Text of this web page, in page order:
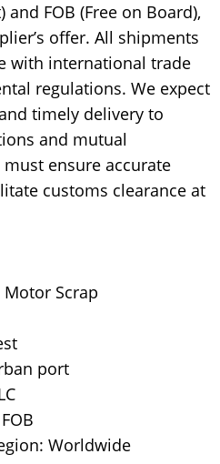
FOB (Free on Board),
offer. All shipments
with international trade
regulations. We expect
timely delivery to
and mutual
ensure accurate
customs clearance at
Motor Scrap
port
Worldwide